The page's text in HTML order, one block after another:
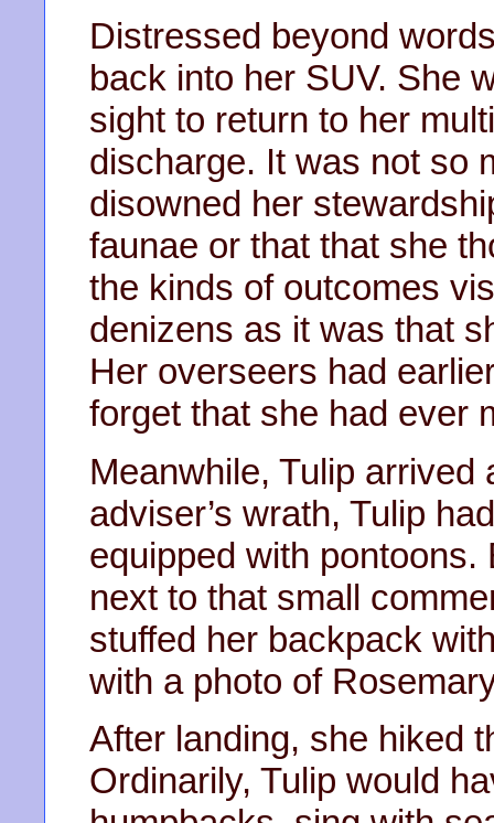
Distressed beyond
back into her SUV. She
sight to return to her
discharge. It was not so
disowned her
faunae or that that she
the kinds of outcomes
denizens as it was that
Her overseers had
forget that she had ever
Meanwhile, Tulip
adviser’s wrath, Tulip
equipped with
next to that small
stuffed her backpack
with a photo of
After landing, she hiked
Ordinarily, Tulip would